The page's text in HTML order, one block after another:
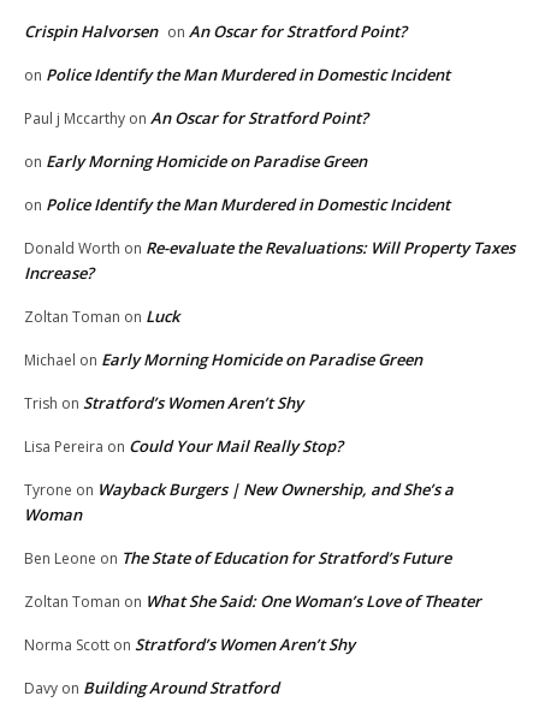
Crispin Halvorsen on An Oscar for Stratford Point?
on Police Identify the Man Murdered in Domestic Incident
Paul j Mccarthy on An Oscar for Stratford Point?
on Early Morning Homicide on Paradise Green
on Police Identify the Man Murdered in Domestic Incident
Donald Worth on Re-evaluate the Revaluations: Will Property Taxes
Increase?
Zoltan Toman on Luck
Michael on Early Morning Homicide on Paradise Green
Trish on Stratford’s Women Aren’t Shy
Lisa Pereira on Could Your Mail Really Stop?
Tyrone on Wayback Burgers | New Ownership, and She’s a
Woman
Ben Leone on The State of Education for Stratford’s Future
Zoltan Toman on What She Said: One Woman’s Love of Theater
Norma Scott on Stratford’s Women Aren’t Shy
Davy on Building Around Stratford